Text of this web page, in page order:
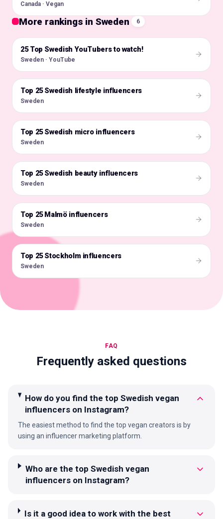
Canada · Vegan
More rankings in Sweden 6
🇸🇪
25 Top Swedish YouTubers to watch!
Sweden · YouTube
🇸🇪
Top 25 Swedish lifestyle influencers
Sweden
🇸🇪
Top 25 Swedish micro influencers
Sweden
🇸🇪
Top 25 Swedish beauty influencers
Sweden
🇸🇪
Top 25 Malmö influencers
Sweden
🇸🇪
Top 25 Stockholm influencers
Sweden
FAQ
Frequently asked questions
How do you find the top Swedish vegan
influencers on Instagram?
The easiest method to find the top vegan creators is by
using an influencer marketing platform.
Who are the top Swedish vegan
influencers on Instagram?
Is it a good idea to work with the best